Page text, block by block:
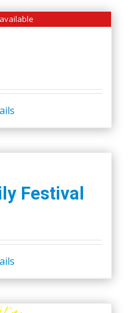
Festival